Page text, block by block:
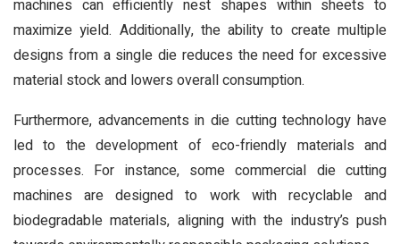
machines can efficiently nest shapes within sheets to
maximize yield. Additionally, the ability to create multiple
designs from a single die reduces the need for excessive
material stock and lowers overall consumption.
Furthermore, advancements in die cutting technology have
led to the development of eco-friendly materials and
processes. For instance, some commercial die cutting
machines are designed to work with recyclable and
biodegradable materials, aligning with the industry’s push